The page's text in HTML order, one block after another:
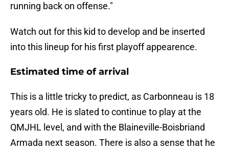
running back on offense."
Watch out for this kid to develop and be inserted
into this lineup for his first playoff appearence.
Estimated time of arrival
This is a little tricky to predict, as Carbonneau is 18
years old. He is slated to continue to play at the
QMJHL level, and with the Blaineville-Boisbriand
Armada next season. There is also a sense that he